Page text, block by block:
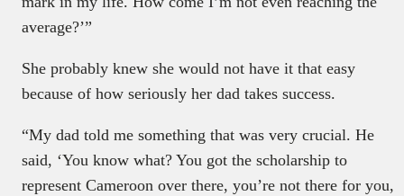
average?’”
She probably knew she would not have it that easy
because of how seriously her dad takes success.
“My dad told me something that was very crucial. He
said, ‘You know what? You got the scholarship to
represent Cameroon over there, you’re not there for you,